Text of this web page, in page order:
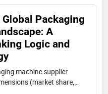
Packaging
A
Logic and
machine supplier
(market share,